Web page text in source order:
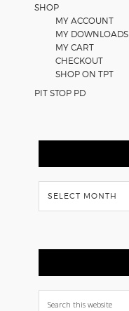
SHOP
MY ACCOUNT
MY DOWNLOADS
MY CART
CHECKOUT
SHOP ON TPT
PIT STOP PD
Flash
Back
Search